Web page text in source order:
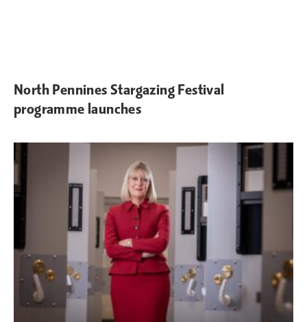
North Pennines Stargazing Festival
programme launches